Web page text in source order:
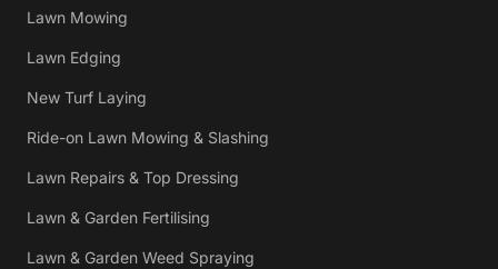
Lawn Mowing
Lawn Edging
New Turf Laying
Ride-on Lawn Mowing & Slashing
Lawn Repairs & Top Dressing
Lawn & Garden Fertilising
Lawn & Garden Weed Spraying